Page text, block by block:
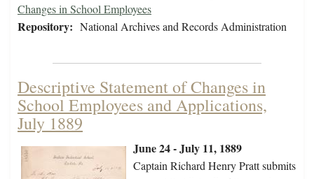
Changes in School Employees
Repository: National Archives and Records Administration
Descriptive Statement of Changes in
School Employees and Applications,
July 1889
June 24 - July 11, 1889
Captain Richard Henry Pratt submits